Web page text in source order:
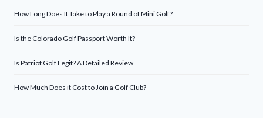
How Long Does It Take to Play a Round of Mini Golf?
Is the Colorado Golf Passport Worth It?
Is Patriot Golf Legit? A Detailed Review
How Much Does it Cost to Join a Golf Club?